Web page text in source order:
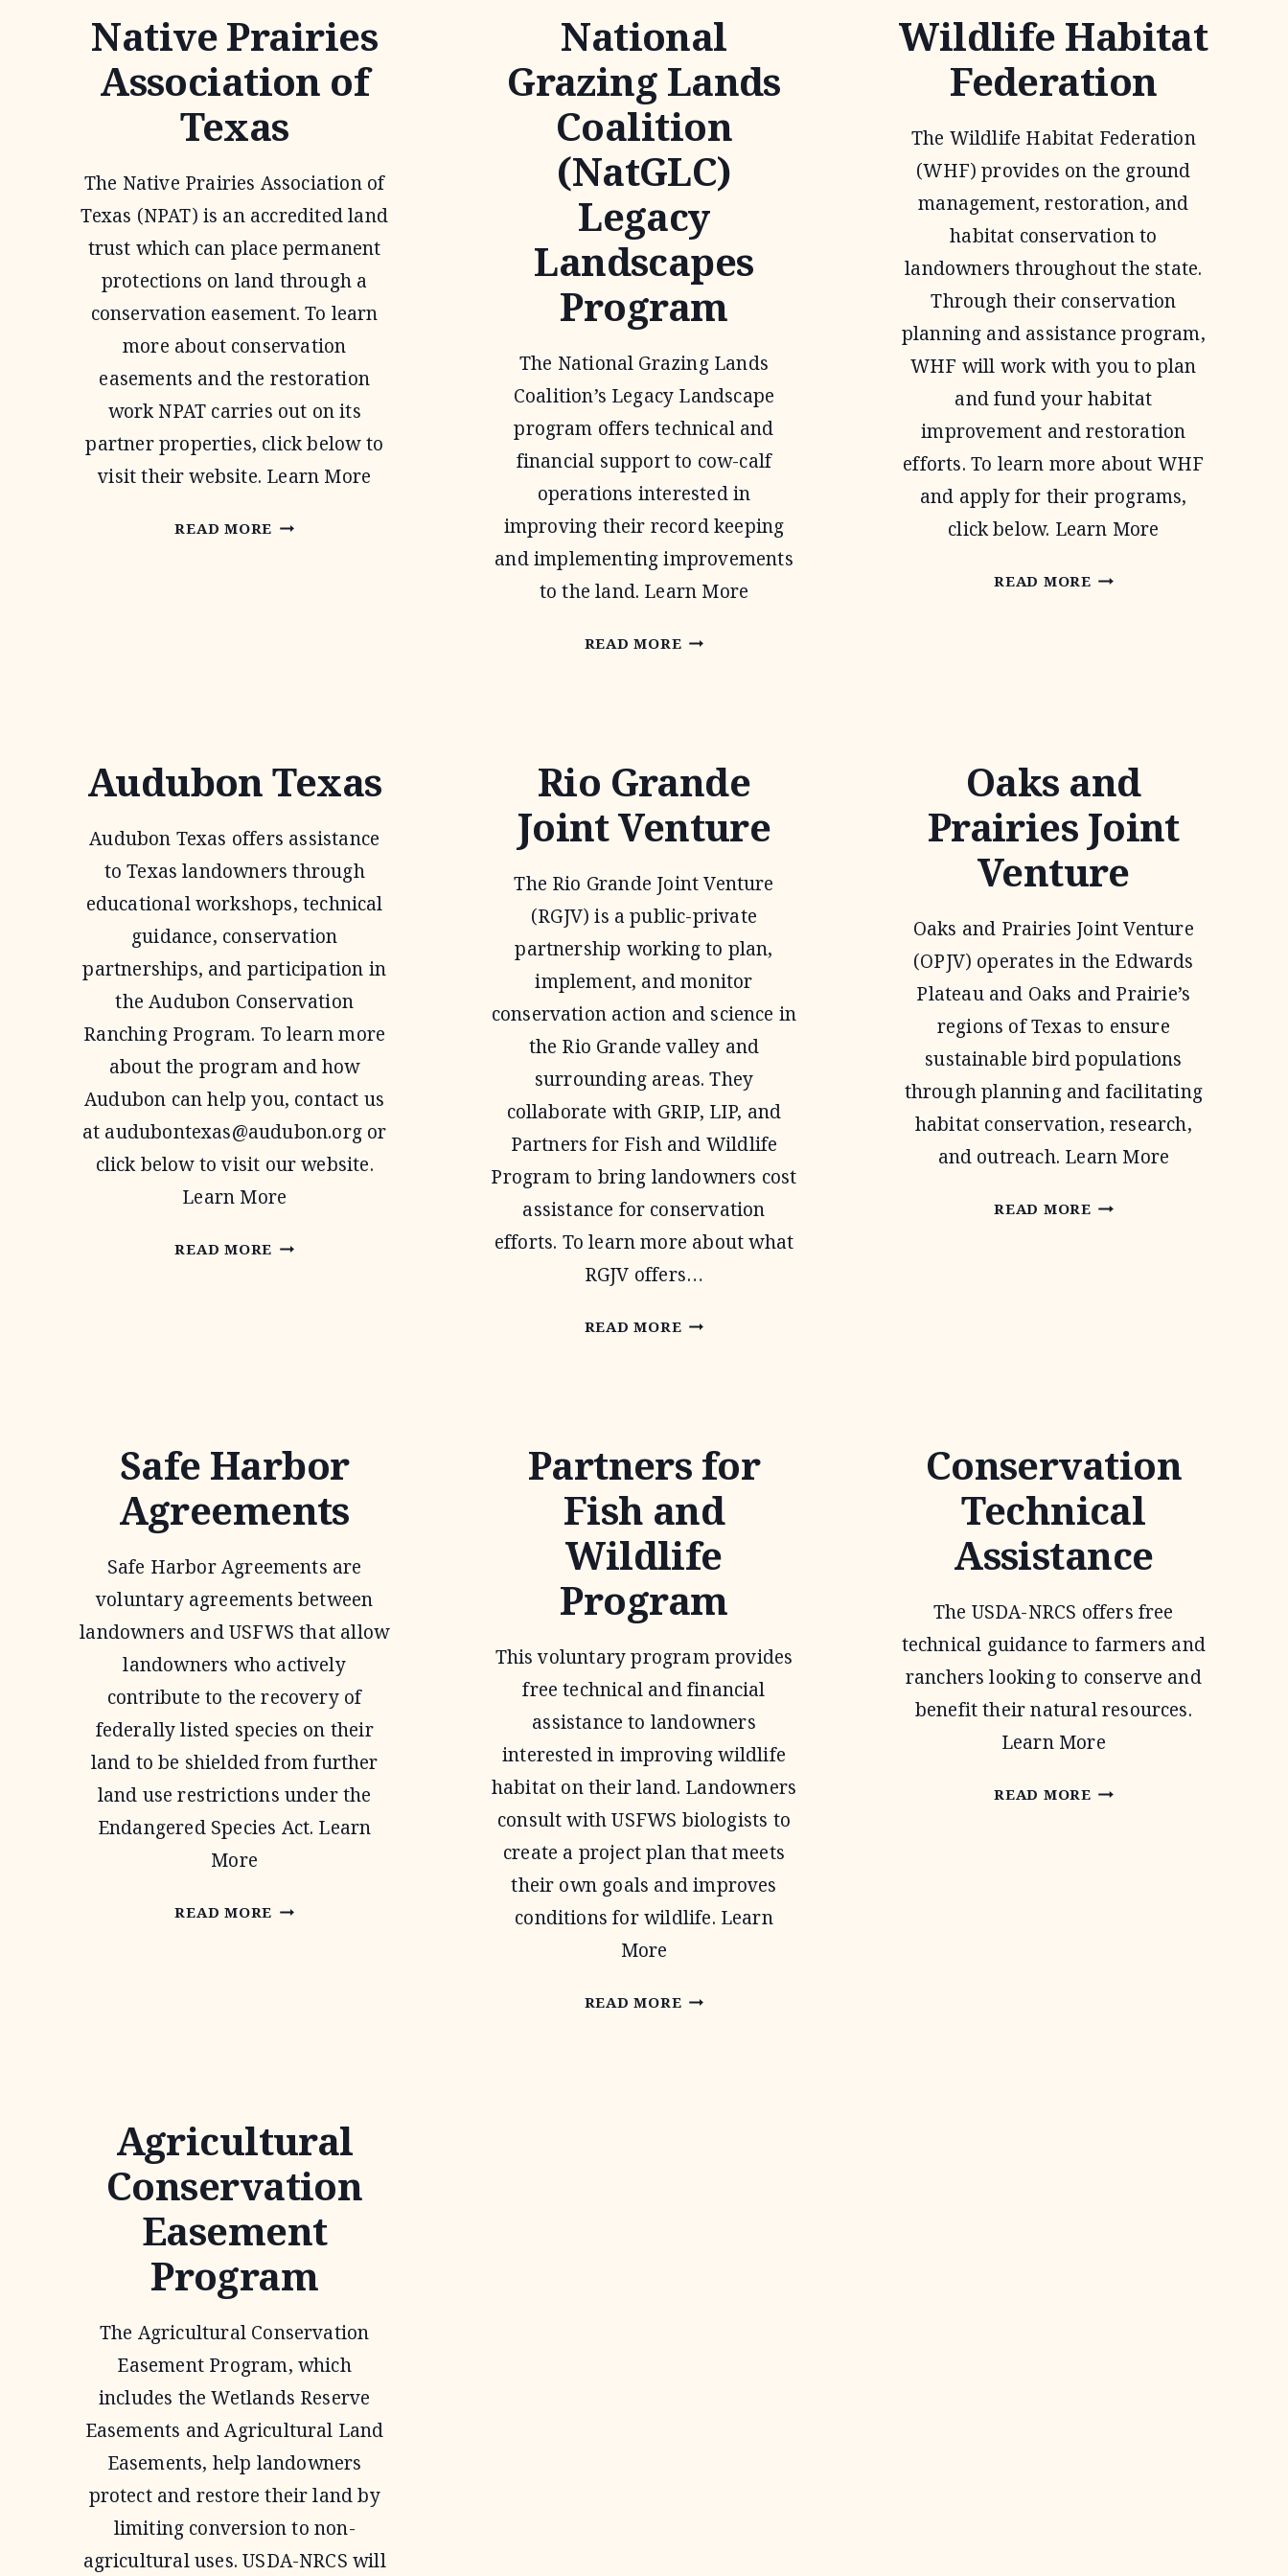
Native Prairies
Association of
Texas
The Native Prairies Association of
Texas (NPAT) is an accredited land
trust which can place permanent
protections on land through a
conservation easement. To learn
more about conservation
easements and the restoration
work NPAT carries out on its
partner properties, click below to
visit their website. Learn More
READ MORE NATIVE
National
Grazing Lands
Coalition
(NatGLC)
Legacy
Landscapes
Program
The National Grazing Lands
Coalition’s Legacy Landscape
program offers technical and
financial support to cow-calf
operations interested in
improving their record keeping
and implementing improvements
to the land. Learn More
READ MORENATIONAL
(NATGLC)
LANDSCAPES
Wildlife Habitat
Federation
The Wildlife Habitat Federation
(WHF) provides on the ground
management, restoration, and
habitat conservation to
landowners throughout the state.
Through their conservation
planning and assistance program,
WHF will work with you to plan
and fund your habitat
improvement and restoration
efforts. To learn more about WHF
and apply for their programs,
click below. Learn More
READ MOREWILDLIFE
Audubon Texas
Audubon Texas offers assistance
to Texas landowners through
educational workshops, technical
guidance, conservation
partnerships, and participation in
the Audubon Conservation
Ranching Program. To learn more
about the program and how
Audubon can help you, contact us
at audubontexas@audubon.orgor
click below to visit our website.
Learn More
READ MORE AUDUBON
Rio Grande
Joint Venture
The Rio Grande Joint Venture
(RGJV) is a public-private
partnership working to plan,
implement, and monitor
conservation action and science in
the Rio Grande valley and
surrounding areas. They
collaborate with GRIP, LIP, and
Partners for Fish and Wildlife
Program to bring landowners cost
assistance for conservation
efforts. To learn more about what
RGJV offers…
READ MORERIO
Oaks and
Prairies Joint
Venture
Oaks and Prairies Joint Venture
(OPJV) operates in the Edwards
Plateau and Oaks and Prairie’s
regions of Texas to ensure
sustainable bird populations
through planning and facilitating
habitat conservation, research,
and outreach. Learn More
READ MOREOAKS
Safe Harbor
Agreements
Safe Harbor Agreements are
voluntary agreements between
landowners and USFWS that allow
landowners who actively
contribute to the recovery of
federally listed species on their
land to be shielded from further
land use restrictions under the
Endangered Species Act. Learn
More
READ MORE SAFE
Partners for
Fish and
Wildlife
Program
This voluntary program provides
free technical and financial
assistance to landowners
interested in improving wildlife
habitat on their land. Landowners
consult with USFWS biologists to
create a project plan that meets
their own goals and improves
conditions for wildlife. Learn
More
READ MOREPARTNERS
Conservation
Technical
Assistance
The USDA-NRCS offers free
technical guidance to farmers and
ranchers looking to conserve and
benefit their natural resources.
Learn More
READ MORECONSERVATION
Agricultural
Conservation
Easement
Program
The Agricultural Conservation
Easement Program, which
includes the Wetlands Reserve
Easements and Agricultural Land
Easements, help landowners
protect and restore their land by
limiting conversion to non-
agricultural uses. USDA-NRCS will